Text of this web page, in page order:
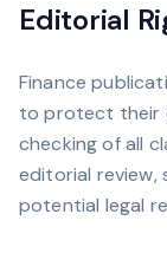
Editorial
Finance
to protect their
checking of all
editorial review,
potential legal